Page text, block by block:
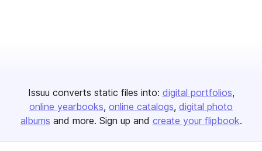
Issuu converts static files into: digital portfolios
online yearbooks online catalogs digital photo
albums and more. Sign up and create your flipbook.